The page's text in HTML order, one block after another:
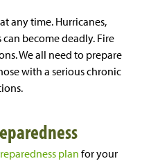
any time. Hurricanes,
become deadly. Fire
We all need to prepare
with a serious chronic
planfor your